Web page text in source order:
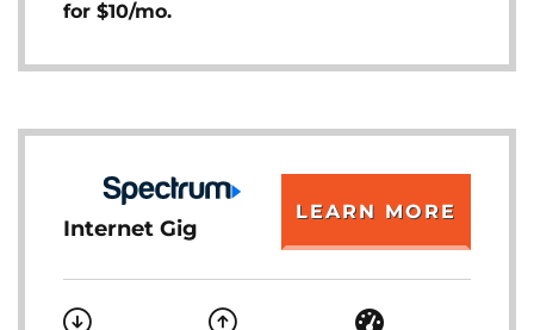
for $10/mo.
Internet Gig
LEARN MORE